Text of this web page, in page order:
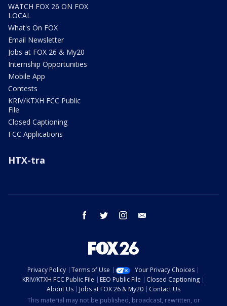
WATCH FOX 26 ON FOX
LOCAL
What's On FOX
Email Newsletter
Jobs at FOX 26 & My20
Internship Opportunities
Mobile App
Contests
KRIV/KTXH FCC Public
File
Closed Captioning
FCC Applications
HTX-tra
facebook twitter instagram
Privacy Policy Terms of Use
Your Privacy Choices
KRIV/KTXH FCC Public File
EEO Public File
Closed Captioning
About Us
Jobs at FOX 26 & My20
Contact Us
This material may not be published, broadcast, rewritten, or